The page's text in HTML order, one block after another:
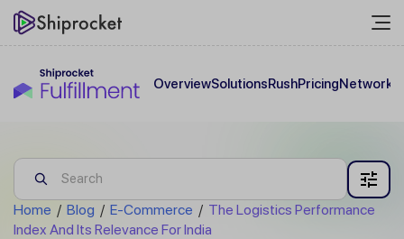
OverviewSolutionsRushPricingNetwork
Home / Blog / E-Commerce / The Logistics Performance
Index And Its Relevance For India